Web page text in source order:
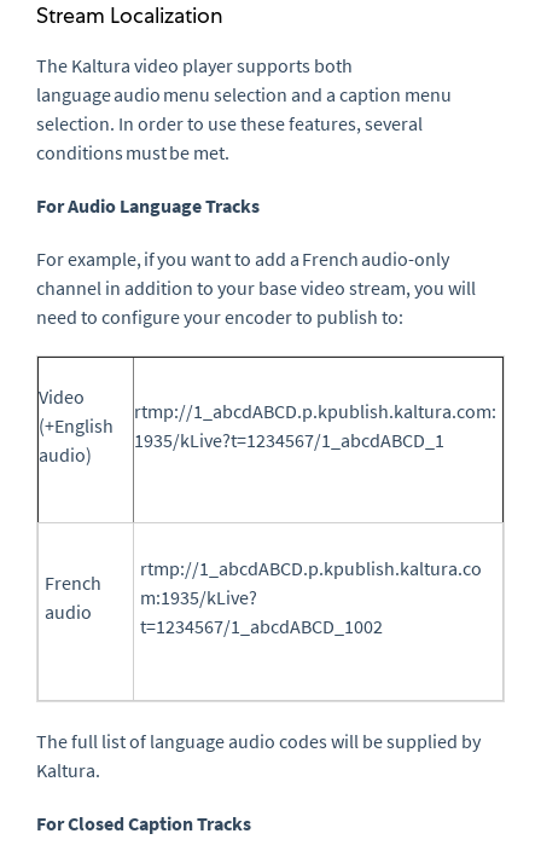
Stream Localization
The Kaltura video player supports both
language audio menu selection and a caption menu
selection. In order to use these features, several
conditions must be met.
For Audio Language Tracks
For example, if you want to add a French audio-only
channel in addition to your base video stream, you will
need to configure your encoder to publish to:
Video
(+English
audio)
rtmp://1_abcdABCD.p.kpublish.kaltura.com:
1935/kLive?t=1234567/1_abcdABCD_ 1
French
audio
rtmp://1_abcdABCD.p.kpublish.kaltura.co
m:1935/kLive?
t=1234567/1_abcdABCD_ 1002
The full list of language audio codes will be supplied by
Kaltura.
For Closed Caption Tracks